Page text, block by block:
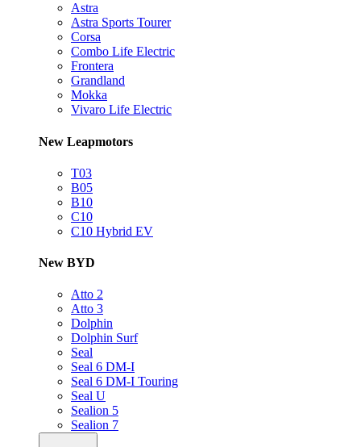
Astra
Astra Sports Tourer
Corsa
Combo Life Electric
Frontera
Grandland
Mokka
Vivaro Life Electric
New Leapmotors
T03
B05
B10
C10
C10 Hybrid EV
New BYD
Atto 2
Atto 3
Dolphin
Dolphin Surf
Seal
Seal 6 DM-I
Seal 6 DM-I Touring
Seal U
Sealion 5
Sealion 7